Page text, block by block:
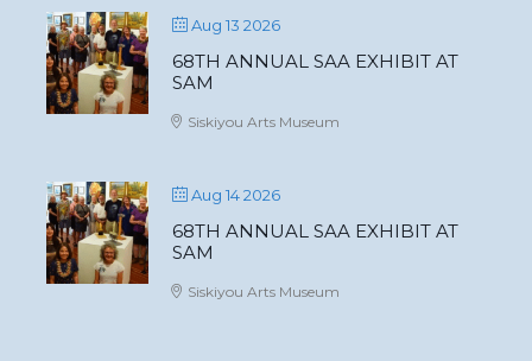
Aug 13 2026
68TH ANNUAL SAA EXHIBIT AT
SAM
Siskiyou Arts Museum
Aug 14 2026
68TH ANNUAL SAA EXHIBIT AT
SAM
Siskiyou Arts Museum